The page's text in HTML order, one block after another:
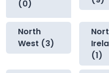
(0)
North
West (3)
(1)